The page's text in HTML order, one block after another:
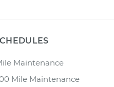
Maintenance
Mile Maintenance